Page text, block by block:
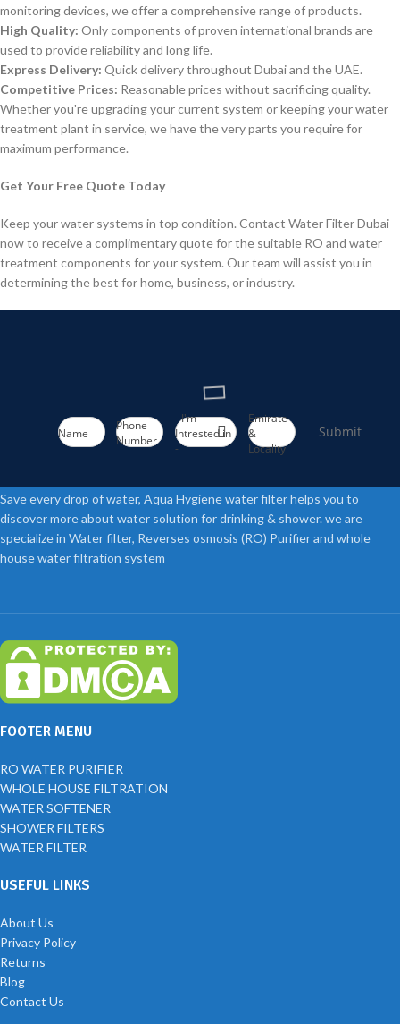
monitoring devices, we offer a comprehensive range of products.
High Quality: Only components of proven international brands are
used to provide reliability and long life.
Express Delivery: Quick delivery throughout Dubai and the UAE.
Competitive Prices: Reasonable prices without sacrificing quality.
Whether you're upgrading your current system or keeping your water
treatment plant in service, we have the very parts you require for
maximum performance.
Get Your Free Quote Today
Keep your water systems in top condition. Contact Water Filter Dubai
now to receive a complimentary quote for the suitable RO and water
treatment components for your system. Our team will assist you in
determining the best for home, business, or industry.
Name
Phone
Number
- I'm
Intrested in
-
Emirate
&
Locality
Submit
Save every drop of water, Aqua Hygiene water filter helps you to
discover more about water solution for drinking & shower. we are
specialize in Water filter, Reverses osmosis (RO) Purifier and whole
house water filtration system
FOOTER MENU
RO WATER PURIFIER
WHOLE HOUSE FILTRATION
WATER SOFTENER
SHOWER FILTERS
WATER FILTER
USEFUL LINKS
About Us
Privacy Policy
Returns
Blog
Contact Us